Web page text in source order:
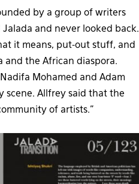
by a group of writers
and never looked back.
it means, put-out stuff, and
and the African diaspora.
Mohamed and Adam
scene. Allfrey said that the
of artists.”